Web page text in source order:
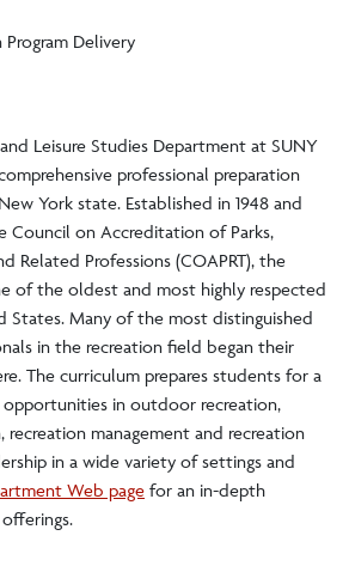
Delivery
Leisure Studies Department at SUNY
professional preparation
York state. Established in 1948 and
Council on Accreditation of Parks,
Related Professions (COAPRT), the
of the oldest and most highly respected
States. Many of the most distinguished
in the recreation field began their
The curriculum prepares students for a
in outdoor recreation,
recreation management and recreation
in a wide variety of settings and
Web page for an in-depth